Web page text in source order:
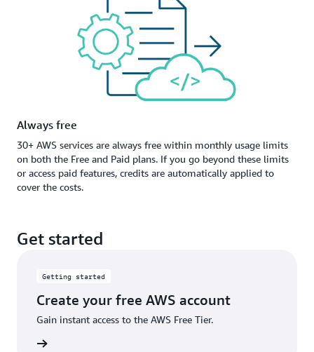
Always free
30+ AWS services are always free within monthly usage limits
on both the Free and Paid plans. If you go beyond these limits
or access paid features, credits are automatically applied to
cover the costs.
Get started
Getting started
Create your free AWS account
Gain instant access to the AWS Free Tier.